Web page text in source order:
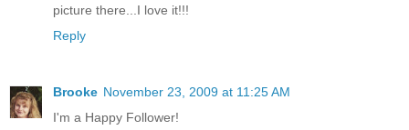
picture there...I love it!!!
Reply
Brooke November 23, 2009 at 11:25 AM
I'm a Happy Follower!